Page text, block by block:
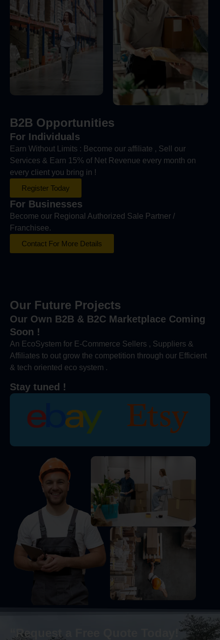
B2B Opportunities
For Individuals
Earn Without Limits : Become our affiliate , Sell our
Services & Earn 15% of Net Revenue every month on
every client you bring in !
Register Today
For Businesses
Become our Regional Authorized Sale Partner /
Franchisee.
Contact For More Details
Our Future Projects
Our Own B2B & B2C Marketplace Coming
Soon !
An EcoSystem for E-Commerce Sellers , Suppliers &
Affiliates to out grow the competition through our Efficient
& tech oriented eco system .
Stay tuned !
“Request a Free Quote Today!